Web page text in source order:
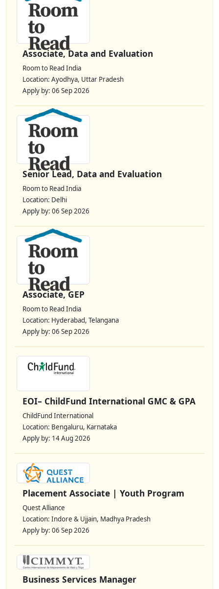
Associate, Data and Evaluation
Room to Read India
Location: Ayodhya, Uttar Pradesh
Apply by: 06 Sep 2026
Senior Lead, Data and Evaluation
Room to Read India
Location: Delhi
Apply by: 06 Sep 2026
Associate, GEP
Room to Read India
Location: Hyderabad, Telangana
Apply by: 06 Sep 2026
EOI– ChildFund International GMC & GPA
ChildFund International
Location: Bengaluru, Karnataka
Apply by: 14 Aug 2026
Placement Associate | Youth Program
Quest Alliance
Location: Indore & Ujjain, Madhya Pradesh
Apply by: 06 Sep 2026
Business Services Manager